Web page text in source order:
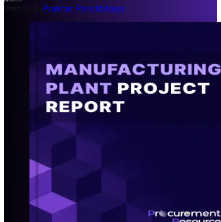
Prakhar Panchbhaiya